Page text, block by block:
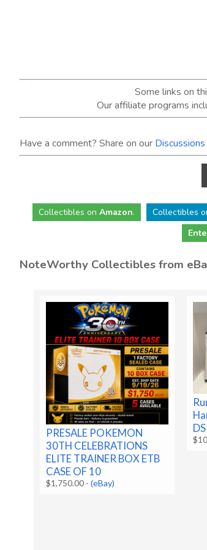
Some links on
Our affiliate programs
Have a comment? Share on our Discussions
Collectibles on Amazon. Collectibles
NoteWorthy Collectibles from
PRESALE POKEMON
30TH CELEBRATIONS
ELITE TRAINER BOX ETB
CASE OF 10
$1,750.00 -(eBay)